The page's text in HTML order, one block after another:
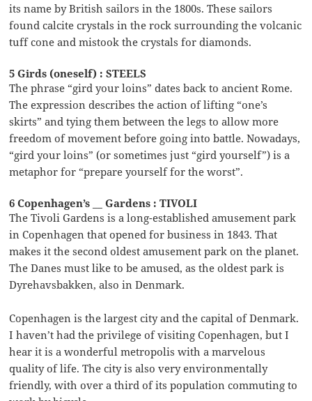
its name by British sailors in the 1800s. These sailors
found calcite crystals in the rock surrounding the volcanic
tuff cone and mistook the crystals for diamonds.
5 Girds (oneself) : STEELS
The phrase “gird your loins” dates back to ancient Rome.
The expression describes the action of lifting “one’s
skirts” and tying them between the legs to allow more
freedom of movement before going into battle. Nowadays,
“gird your loins” (or sometimes just “gird yourself”) is a
metaphor for “prepare yourself for the worst”.
6 Copenhagen’s __ Gardens : TIVOLI
The Tivoli Gardens is a long-established amusement park
in Copenhagen that opened for business in 1843. That
makes it the second oldest amusement park on the planet.
The Danes must like to be amused, as the oldest park is
Dyrehavsbakken, also in Denmark.
Copenhagen is the largest city and the capital of Denmark.
I haven’t had the privilege of visiting Copenhagen, but I
hear it is a wonderful metropolis with a marvelous
quality of life. The city is also very environmentally
friendly, with over a third of its population commuting to